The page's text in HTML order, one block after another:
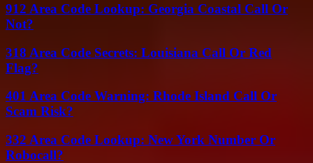
912 Area Code Lookup: Georgia Coastal Call Or
Not?
318 Area Code Secrets: Louisiana Call Or Red
Flag?
401 Area Code Warning: Rhode Island Call Or
Scam Risk?
332 Area Code Lookup: New York Number Or
Robocall?